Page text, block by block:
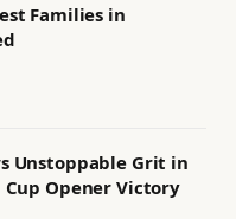
Families in
Unstoppable Grit in
Opener Victory